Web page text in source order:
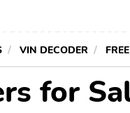
VIN DECODER
for